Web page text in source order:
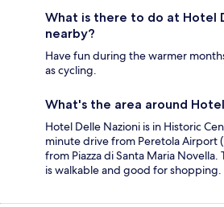
What is there to do at Hotel
nearby?
Have fun during the warmer
as cycling.
What's the area around
Hotel Delle Nazioni is in Historic
minute drive from Peretola Airport
from Piazza di Santa Maria Novella.
is walkable and good for shopping.